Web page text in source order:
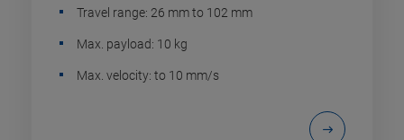
Travel range: 26 mm to 102 mm
Max. payload: 10 kg
Max. velocity: to 10 mm/s